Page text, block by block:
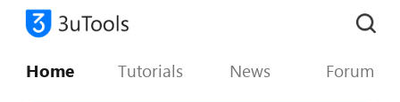
Home Tutorials News Forum